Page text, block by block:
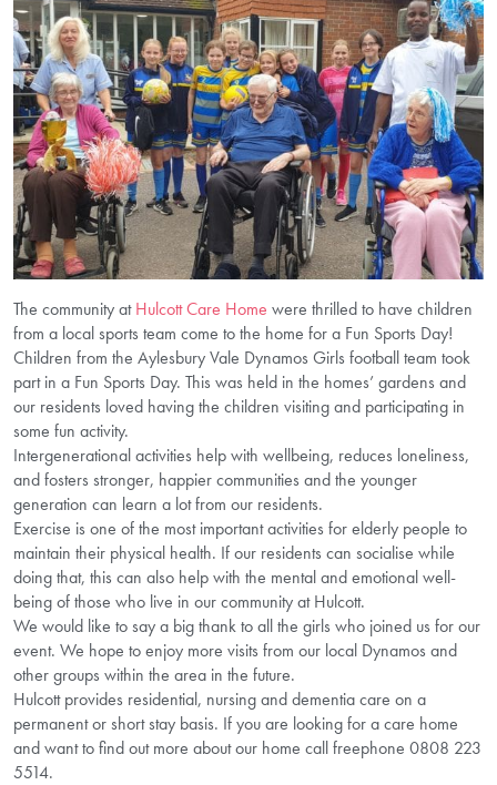
The community atHulcott Care Home were thrilled to have children
from a local sports team come to the home for a Fun Sports Day!
Children from the Aylesbury Vale Dynamos Girls football team took
part in a Fun Sports Day. This was held in the homes’ gardens and
our residents loved having the children visiting and participating in
some fun activity.
Intergenerational activities help with wellbeing, reduces loneliness,
and fosters stronger, happier communities and the younger
generation can learn a lot from our residents.
Exercise is one of the most important activities for elderly people to
maintain their physical health. If our residents can socialise while
doing that, this can also help with the mental and emotional well-
being of those who live in our community at Hulcott.
We would like to say a big thank to all the girls who joined us for our
event. We hope to enjoy more visits from our local Dynamos and
other groups within the area in the future.
Hulcott provides residential, nursing and dementia care on a
permanent or short stay basis. If you are looking for a care home
and want to find out more about our home call freephone 0808 223
5514.